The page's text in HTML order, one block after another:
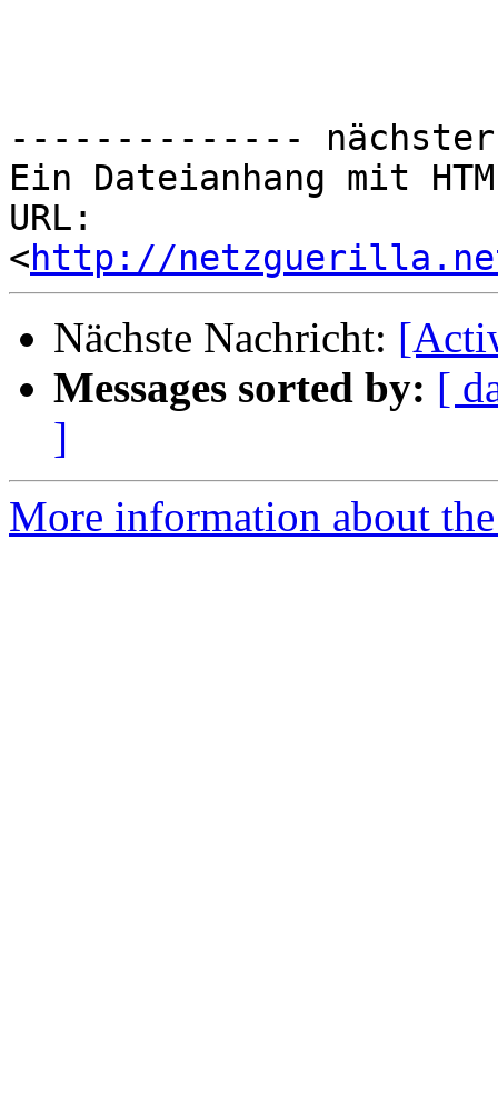
--------------
Ein Dateianhang mit
URL:
<http://netzguerilla.net/
Nächste Nachricht:
Messages sorted by: [
]
More information about